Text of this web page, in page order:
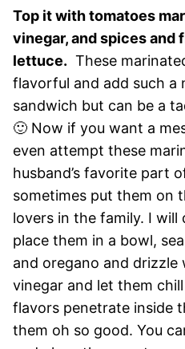
Top it with tomatoes
vinegar, and spices and
lettuce. These
flavorful and add such a
sandwich but can be a
🙂 Now if you want a
even attempt these
husband’s favorite part
sometimes put them on
lovers in the family. I will
place them in a bowl,
and oregano and drizzle
vinegar and let them
flavors penetrate inside
them oh so good. You